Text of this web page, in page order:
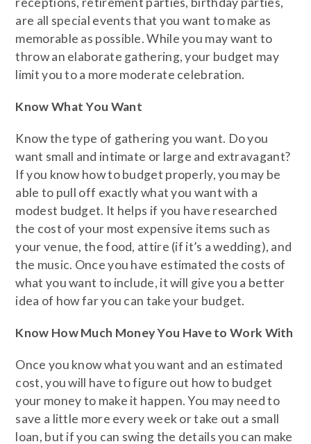
are all special events that you want to make as
memorable as possible. While you may want to
throw an elaborate gathering, your budget may
limit you to a more moderate celebration.
Know What You Want
Know the type of gathering you want. Do you
want small and intimate or large and extravagant?
If you know how to budget properly, you may be
able to pull off exactly what you want with a
modest budget. It helps if you have researched
the cost of your most expensive items such as
your venue, the food, attire (if it’s a wedding), and
the music. Once you have estimated the costs of
what you want to include, it will give you a better
idea of how far you can take your budget.
Know How Much Money You Have to Work With
Once you know what you want and an estimated
cost, you will have to figure out how to budget
your money to make it happen. You may need to
save a little more every week or take out a small
loan, but if you can swing the details you can make